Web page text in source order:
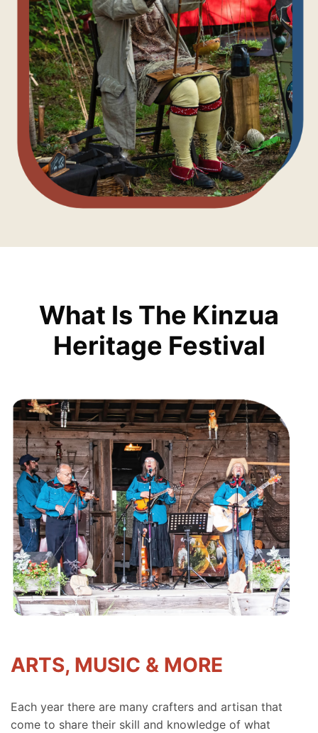
What Is The Kinzua
Heritage Festival
ARTS, MUSIC & MORE
Each year there are many crafters and artisan that
come to share their skill and knowledge of what